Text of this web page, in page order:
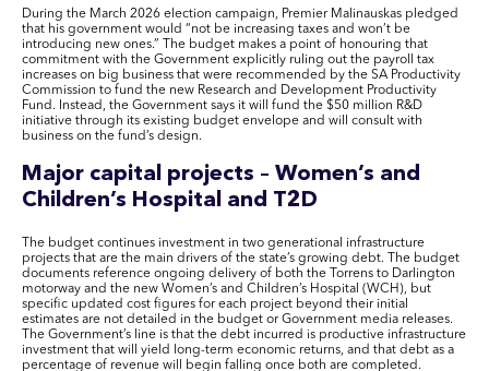
During the March 2026 election campaign, Premier Malinauskas pledged
that his government would “not be increasing taxes and won’t be
introducing new ones.” The budget makes a point of honouring that
commitment with the Government explicitly ruling out the payroll tax
increases on big business that were recommended by the SA Productivity
Commission to fund the new Research and Development Productivity
Fund. Instead, the Government says it will fund the $50 million R&D
initiative through its existing budget envelope and will consult with
business on the fund’s design.
Major capital projects – Women’s and
Children’s Hospital and T2D
The budget continues investment in two generational infrastructure
projects that are the main drivers of the state’s growing debt. The budget
documents reference ongoing delivery of both the Torrens to Darlington
motorway and the new Women’s and Children’s Hospital (WCH), but
specific updated cost figures for each project beyond their initial
estimates are not detailed in the budget or Government media releases.
The Government’s line is that the debt incurred is productive infrastructure
investment that will yield long-term economic returns, and that debt as a
percentage of revenue will begin falling once both are completed.